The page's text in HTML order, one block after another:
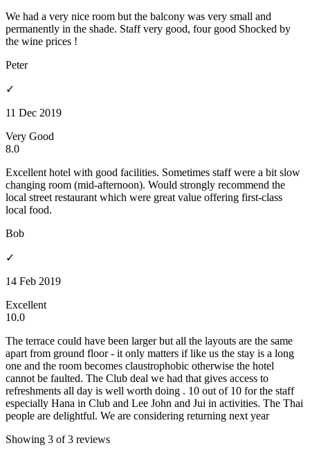
We had a very nice room but the balcony was very small and
permanently in the shade. Staff very good, four good Shocked by
the wine prices !
Peter
✓
11 Dec 2019
Very Good
8.0
Excellent hotel with good facilities. Sometimes staff were a bit slow
changing room (mid-afternoon). Would strongly recommend the
local street restaurant which were great value offering first-class
local food.
Bob
✓
14 Feb 2019
Excellent
10.0
The terrace could have been larger but all the layouts are the same
apart from ground floor - it only matters if like us the stay is a long
one and the room becomes claustrophobic otherwise the hotel
cannot be faulted. The Club deal we had that gives access to
refreshments all day is well worth doing . 10 out of 10 for the staff
especially Hana in Club and Lee John and Jui in activities. The Thai
people are delightful. We are considering returning next year
Showing 3 of 3 reviews